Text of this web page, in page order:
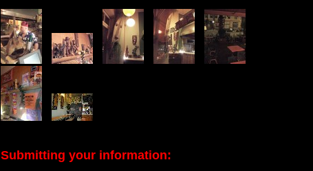
Submitting your information: